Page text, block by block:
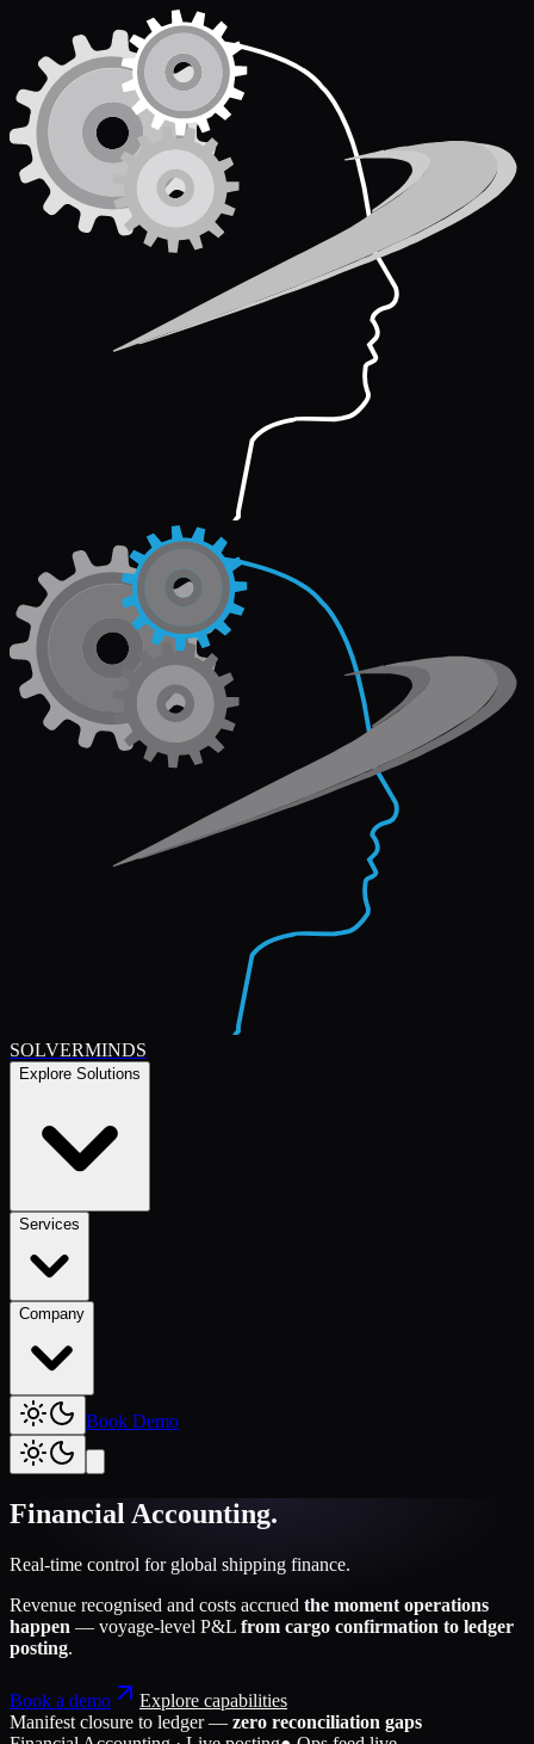
SOLVERMINDS
Explore Solutions
Services
Company
Book Demo
Financial Accounting.
Real-time control for global shipping finance.
Revenue recognised and costs accrued the moment operations
happen — voyage-level P&L from cargo confirmation to ledger
posting.
Book a demo
Explore capabilities
Manifest closure to ledger — zero reconciliation gaps